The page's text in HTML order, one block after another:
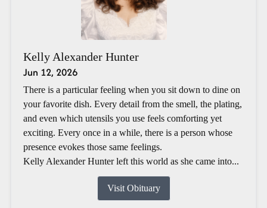
Kelly Alexander Hunter
Jun 12, 2026
There is a particular feeling when you sit down to dine on
your favorite dish. Every detail from the smell, the plating,
and even which utensils you use feels comforting yet
exciting. Every once in a while, there is a person whose
presence evokes those same feelings.
Kelly Alexander Hunter left this world as she came into...
Visit Obituary